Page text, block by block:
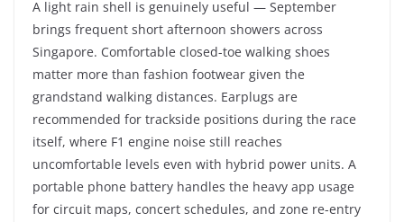
A light rain shell is genuinely useful — September
brings frequent short afternoon showers across
Singapore. Comfortable closed-toe walking shoes
matter more than fashion footwear given the
grandstand walking distances. Earplugs are
recommended for trackside positions during the race
itself, where F1 engine noise still reaches
uncomfortable levels even with hybrid power units. A
portable phone battery handles the heavy app usage
for circuit maps, concert schedules, and zone re-entry